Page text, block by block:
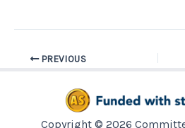
PREVIOUS
Copyright © 2026